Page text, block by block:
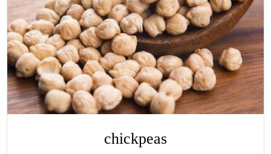
chickpeas